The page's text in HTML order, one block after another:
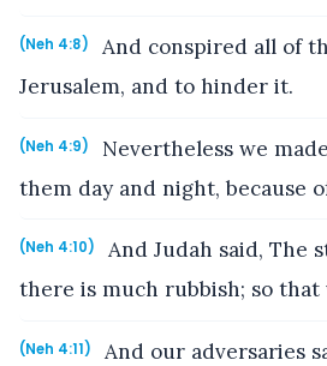
(Neh 4:8)
And conspired all of
Jerusalem, and to hinder it.
(Neh 4:9)
Nevertheless we
them day and night, because
(Neh 4:10)
And Judah said, The
there is much rubbish; so
(Neh 4:11)
And our adversaries